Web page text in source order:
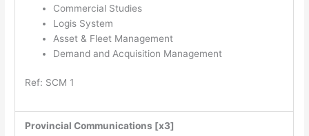
Commercial Studies
Logis System
Asset & Fleet Management
Demand and Acquisition Management
Ref: SCM 1
Provincial Communications [x3]